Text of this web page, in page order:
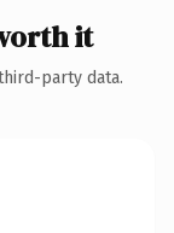
it
party data.